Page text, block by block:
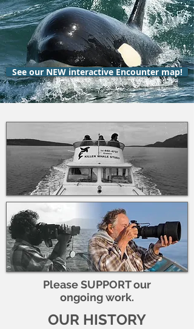
See our NEW interactive Encounter map!
Please SUPPORT our
ongoing work.
OUR HISTORY